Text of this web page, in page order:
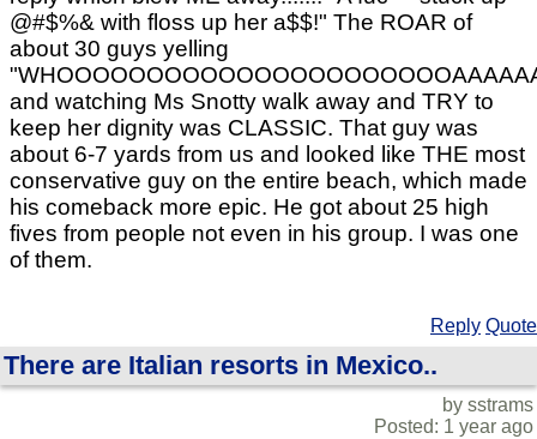
@#$%& with floss up her a$$!" The ROAR of
about 30 guys yelling
and watching Ms Snotty walk away and TRY to
keep her dignity was CLASSIC. That guy was
about 6-7 yards from us and looked like THE most
conservative guy on the entire beach, which made
his comeback more epic. He got about 25 high
fives from people not even in his group. I was one
of them.
Reply Quote
There are Italian resorts in Mexico..
by sstrams
Posted: 1 year ago